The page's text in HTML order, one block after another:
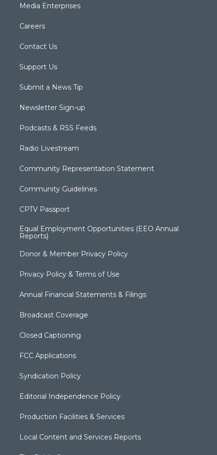
Media Enterprises
Careers
Contact Us
Support Us
Submit a News Tip
Newsletter Sign-up
Podcasts & RSS Feeds
Radio Livestream
Community Representation Statement
Community Guidelines
CPTV Passport
Equal Employment Opportunities (EEO Annual
Reports)
Donor & Member Privacy Policy
Privacy Policy & Terms of Use
Annual Financial Statements & Filings
Broadcast Coverage
Closed Captioning
FCC Applications
Syndication Policy
Editorial Independence Policy
Production Facilities & Services
Local Content and Services Reports